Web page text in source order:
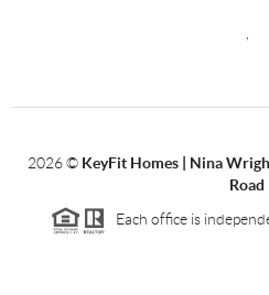
2026© KeyFit Homes | Nina
Road
Each office is